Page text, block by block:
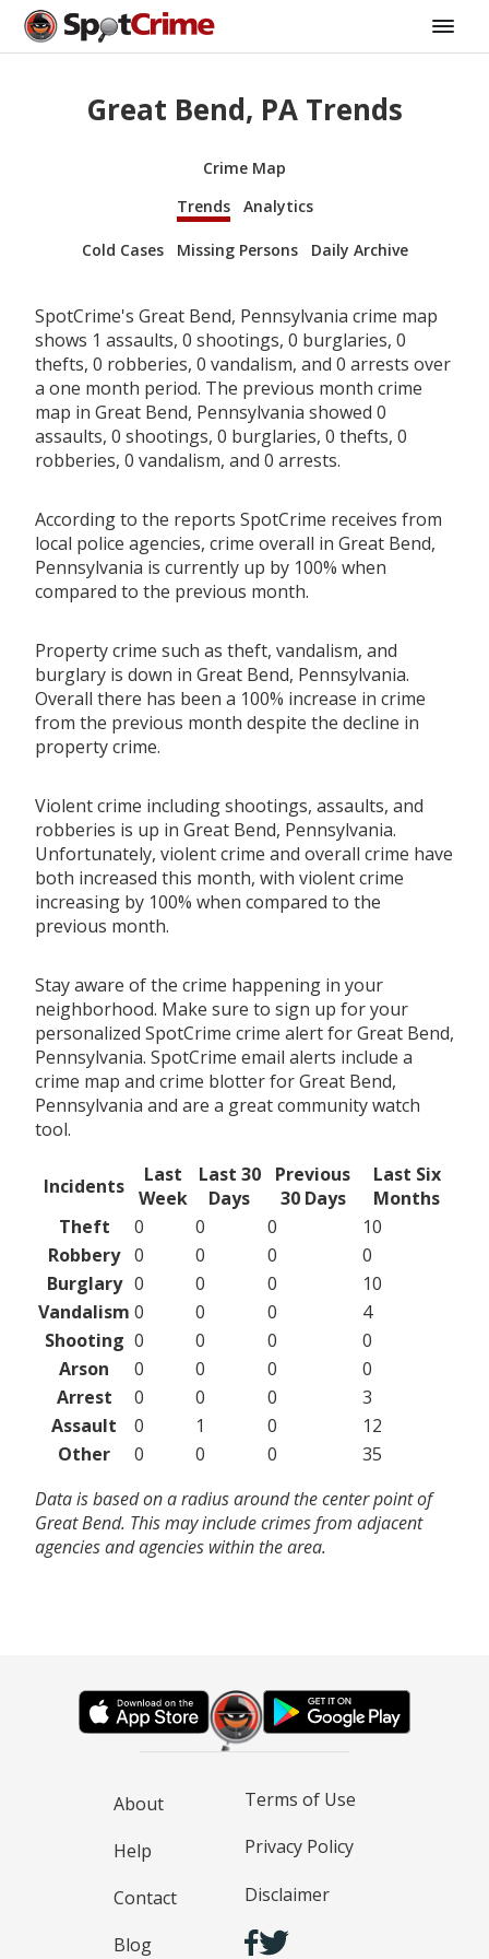
Great Bend, PA Trends
Crime Map
Trends
Analytics
Cold Cases Missing Persons Daily Archive
SpotCrime's Great Bend, Pennsylvania crime map
shows 1 assaults, 0 shootings, 0 burglaries, 0
thefts, 0 robberies, 0 vandalism, and 0 arrests over
a one month period. The previous month crime
map in Great Bend, Pennsylvania showed 0
assaults, 0 shootings, 0 burglaries, 0 thefts, 0
robberies, 0 vandalism, and 0 arrests.
According to the reports SpotCrime receives from
local police agencies, crime overall in Great Bend,
Pennsylvania is currently up by 100% when
compared to the previous month.
Property crime such as theft, vandalism, and
burglary is down in Great Bend, Pennsylvania.
Overall there has been a 100% increase in crime
from the previous month despite the decline in
property crime.
Violent crime including shootings, assaults, and
robberies is up in Great Bend, Pennsylvania.
Unfortunately, violent crime and overall crime have
both increased this month, with violent crime
increasing by 100% when compared to the
previous month.
Stay aware of the crime happening in your
neighborhood. Make sure to sign up for your
personalized SpotCrime crime alert for Great Bend,
Pennsylvania. SpotCrime email alerts include a
crime map and crime blotter for Great Bend,
Pennsylvania and are a great community watch
tool.
Incidents
Last
Week
Last 30
Days
Previous
30 Days
Last Six
Months
Theft
0 0 0
10
Robbery 0 0 0
0
Burglary 0 0 0
10
Vandalism 0 0 0
4
Shooting 0 0 0
0
Arson
0 0 0
0
Arrest
0 0 0
3
Assault
0 1 0
12
Other
0 0 0
35
Data is based on a radius around the center point of
Great Bend. This may include crimes from adjacent
agencies and agencies within the area.
About
Help
Contact
Blog
Terms of Use
Privacy Policy
Disclaimer